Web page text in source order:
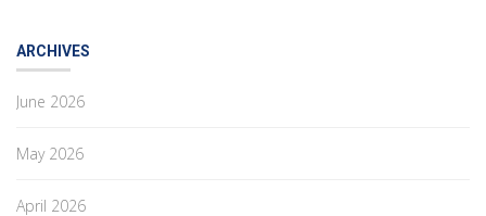
ARCHIVES
June 2026
May 2026
April 2026